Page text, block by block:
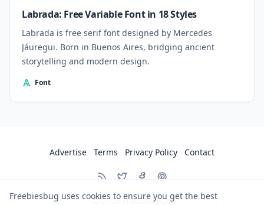
Labrada: Free Variable Font in 18 Styles
Labrada is free serif font designed by Mercedes
Jáuregui. Born in Buenos Aires, bridging ancient
storytelling and modern design.
Font
© 2026 Freebiesbug
Advertise Terms Privacy Policy Contact
Freebiesbug uses cookies to ensure you get the best